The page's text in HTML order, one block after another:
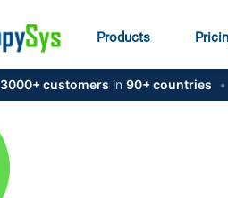
Products
3000+ customers in 90+ countries •